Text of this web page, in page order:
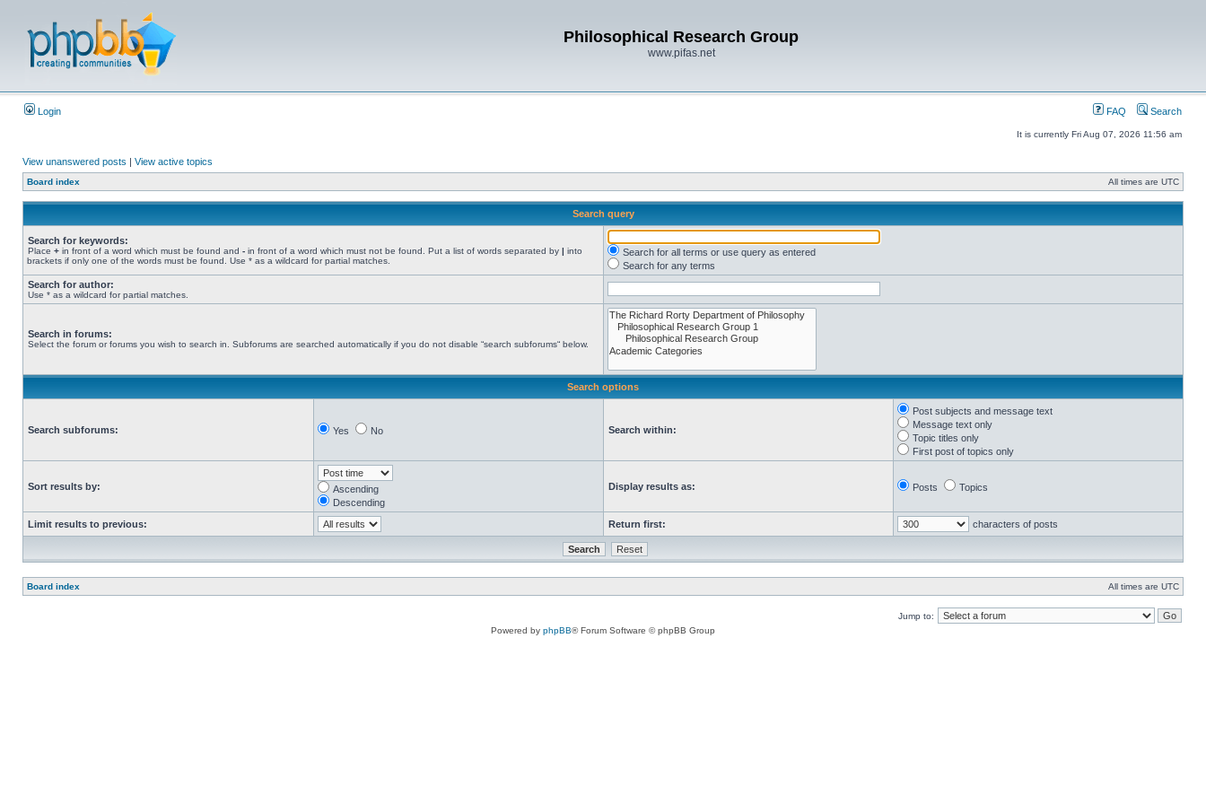
Philosophical Research Group
www.pifas.net
Login FAQ Search
It is currently Fri Aug 07, 2026 11:56 am
View unanswered posts | View active topics
Board index All times are UTC
Search query
Search for keywords:
Place + in front of a word which must be found and - in front of a word which must not be found. Put a list of words separated by | into
brackets if only one of the words must be found. Use * as a wildcard for partial matches.
Search for all terms or use query as entered
Search for any terms
Search for author:
Use * as a wildcard for partial matches.
Search in forums:
Select the forum or forums you wish to search in. Subforums are searched automatically if you do not disable “search subforums“ below.
Search options
Search subforums: Yes No Search within:
Post subjects and message text
Message text only
Topic titles only
First post of topics only
Sort results by:
Ascending
Descending
Display results as: Posts Topics
Limit results to previous: Return first: characters of posts
Board index All times are UTC
Jump to:
Powered by phpBB® Forum Software © phpBB Group